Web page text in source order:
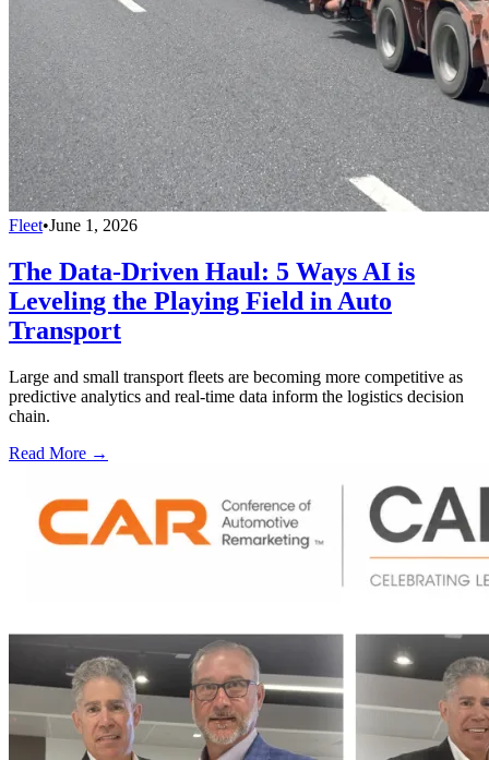
Fleet•June 1, 2026
The Data-Driven Haul: 5 Ways AI is
Leveling the Playing Field in Auto
Transport
Large and small transport fleets are becoming more competitive as
predictive analytics and real-time data inform the logistics decision
chain.
Read More →